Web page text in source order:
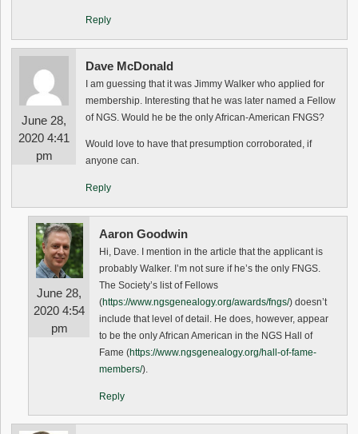
Reply
June 28,
2020 4:41
pm
Dave McDonald
I am guessing that it was Jimmy Walker who applied for
membership. Interesting that he was later named a Fellow
of NGS. Would he be the only African-American FNGS?
Would love to have that presumption corroborated, if
anyone can.
Reply
June 28,
2020 4:54
pm
Aaron Goodwin
Hi, Dave. I mention in the article that the applicant is
probably Walker. I’m not sure if he’s the only FNGS.
The Society’s list of Fellows
(https://www.ngsgenealogy.org/awards/fngs/) doesn’t
include that level of detail. He does, however, appear
to be the only African American in the NGS Hall of
Fame (https://www.ngsgenealogy.org/hall-of-fame-
members/).
Reply